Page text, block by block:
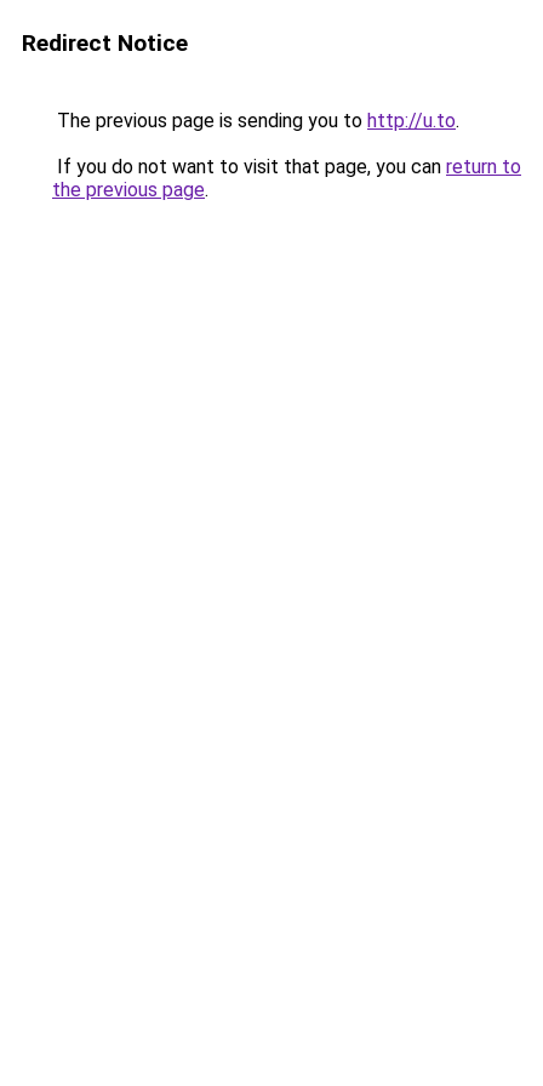
Redirect Notice
The previous page is sending you to http://u.to.
If you do not want to visit that page, you can return to
the previous page.